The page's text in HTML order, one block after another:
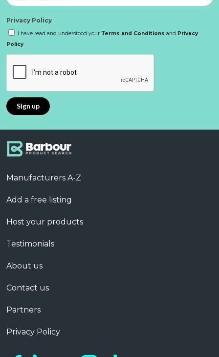
Privacy Policy
I have read and understood your Terms and Conditions and Privacy
Policy
Manufacturers A-Z
Add a free listing
Host your products
Testimonials
About us
Contact us
Partners
Privacy Policy